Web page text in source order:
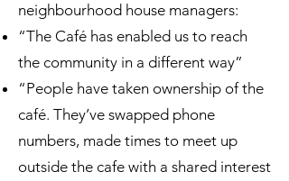
neighbourhood house managers:
“The Café has enabled us to reach
the community in a different way”
“People have taken ownership of the
café. They’ve swapped phone
numbers, made times to meet up
outside the cafe with a shared interest